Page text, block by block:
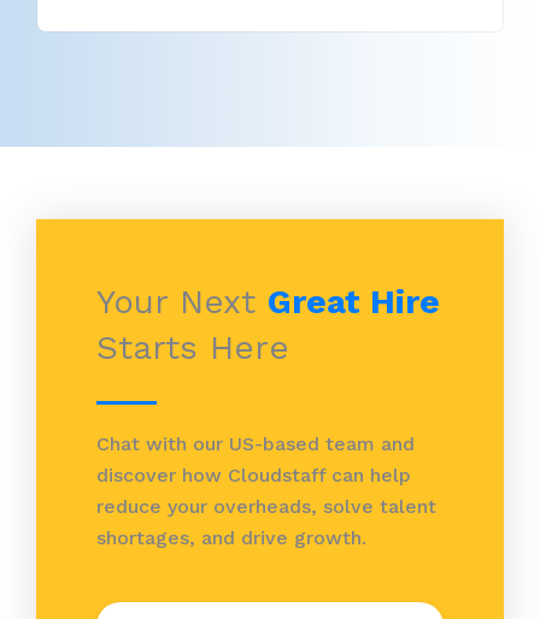
Your Next Great Hire
Starts Here
Chat with our US-based team and
discover how Cloudstaff can help
reduce your overheads, solve talent
shortages, and drive growth.